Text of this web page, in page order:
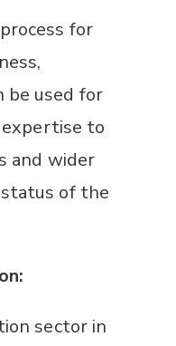
for
be used for
to
and wider
of the
sector in